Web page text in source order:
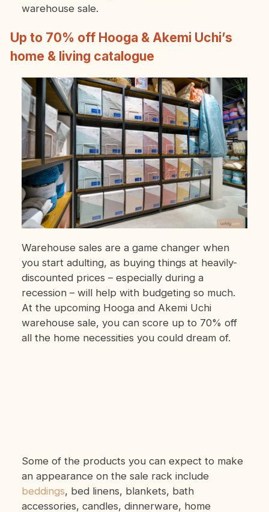
warehouse sale.
Up to 70% off Hooga & Akemi Uchi’s
home & living catalogue
Warehouse sales are a game changer when
you start adulting, as buying things at heavily-
discounted prices – especially during a
recession – will help with budgeting so much.
At the upcoming Hooga and Akemi Uchi
warehouse sale, you can score up to 70% off
all the home necessities you could dream of.
Some of the products you can expect to make
an appearance on the sale rack include
beddings, bed linens, blankets, bath
accessories, candles, dinnerware, home